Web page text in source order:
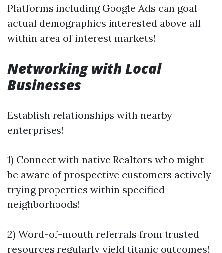
Platforms including Google Ads can goal
actual demographics interested above all
within area of interest markets!
Networking with Local
Businesses
Establish relationships with nearby
enterprises!
1) Connect with native Realtors who might
be aware of prospective customers actively
trying properties within specified
neighborhoods!
2) Word-of-mouth referrals from trusted
resources regularly yield titanic outcomes!